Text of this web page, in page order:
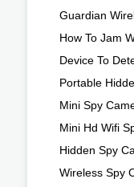
Guardian
How To Jam
Device To
Portable
Mini Spy
Mini Hd Wifi
Hidden Spy
Wireless Spy